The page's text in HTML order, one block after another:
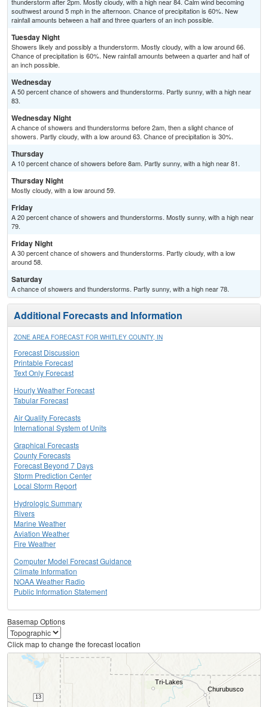
thunderstorm after 2pm. Mostly cloudy, with a high near 84. Calm wind becoming
southwest around 5 mph in the afternoon. Chance of precipitation is 60%. New
rainfall amounts between a half and three quarters of an inch possible.
Tuesday Night
Showers likely and possibly a thunderstorm. Mostly cloudy, with a low around 66.
Chance of precipitation is 60%. New rainfall amounts between a quarter and half of
an inch possible.
Wednesday
A 50 percent chance of showers and thunderstorms. Partly sunny, with a high near
83.
Wednesday Night
A chance of showers and thunderstorms before 2am, then a slight chance of
showers. Partly cloudy, with a low around 63. Chance of precipitation is 30%.
Thursday
A 10 percent chance of showers before 8am. Partly sunny, with a high near 81.
Thursday Night
Mostly cloudy, with a low around 59.
Friday
A 20 percent chance of showers and thunderstorms. Mostly sunny, with a high near
79.
Friday Night
A 30 percent chance of showers and thunderstorms. Partly cloudy, with a low
around 58.
Saturday
A chance of showers and thunderstorms. Partly sunny, with a high near 78.
Additional Forecasts and Information
ZONE AREA FORECAST FOR WHITLEY COUNTY, IN
Forecast Discussion
Printable Forecast
Text Only Forecast
Hourly Weather Forecast
Tabular Forecast
Air Quality Forecasts
International System of Units
Graphical Forecasts
County Forecasts
Forecast Beyond 7 Days
Storm Prediction Center
Local Storm Report
Hydrologic Summary
Rivers
Marine Weather
Aviation Weather
Fire Weather
Computer Model Forecast Guidance
Climate Information
NOAA Weather Radio
Public Information Statement
Basemap Options
Click map to change the forecast location